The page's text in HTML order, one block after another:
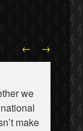
we
make
← →